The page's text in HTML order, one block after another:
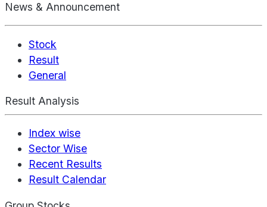
News & Announcement
Stock
Result
General
Result Analysis
Index wise
Sector Wise
Recent Results
Result Calendar